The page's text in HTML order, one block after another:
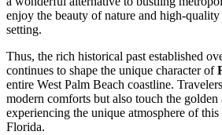
enjoy the beauty of nature and high-quality
setting.
Thus, the rich historical past established
continues to shape the unique character of
entire West Palm Beach coastline.
modern comforts but also touch the golden
experiencing the unique atmosphere of
Florida.